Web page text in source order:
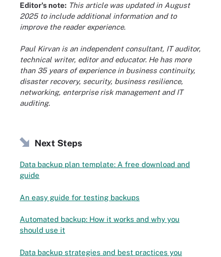
Editor's note: This article was updated in August
2025 to include additional information and to
improve the reader experience.
Paul Kirvan is an independent consultant, IT auditor,
technical writer, editor and educator. He has more
than 35 years of experience in business continuity,
disaster recovery, security, business resilience,
networking, enterprise risk management and IT
auditing.
Next Steps
Data backup plan template: A free download and
guide
An easy guide for testing backups
Automated backup: How it works and why you
should use it
Data backup strategies and best practices you